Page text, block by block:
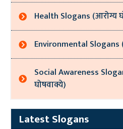
Health Slogans (आरोग्य
Environmental Slogans
Social Awareness
घोषवाक्ये)
Latest Slogans